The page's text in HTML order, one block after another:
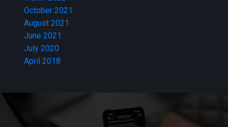
October 2021
August 2021
June 2021
July 2020
April 2018